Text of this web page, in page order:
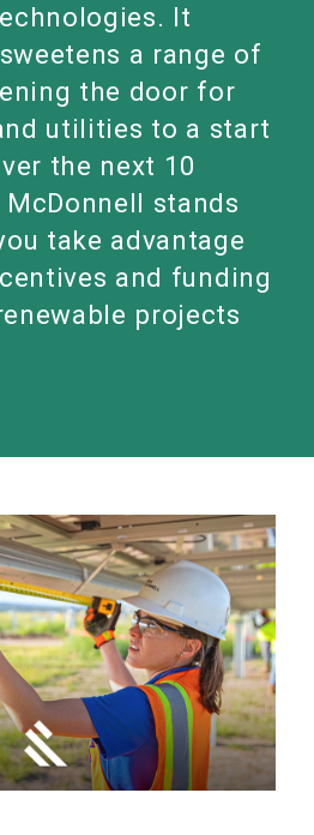
It
a range of
the door for
utilities to a start
the next 10
McDonnell stands
take advantage
and funding
projects